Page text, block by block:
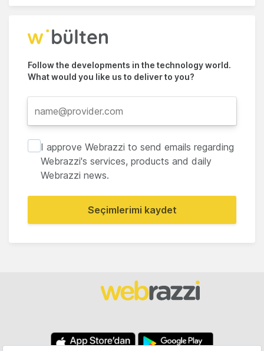
Follow the developments in the technology world.
What would you like us to deliver to you?
I approve Webrazzi to send emails regarding
Webrazzi's services, products and daily
Webrazzi news.
Seçimlerimi kaydet